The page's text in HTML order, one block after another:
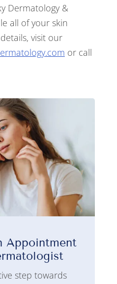
Dermatology &
all of your skin
visit our
or call
Appointment
step towards